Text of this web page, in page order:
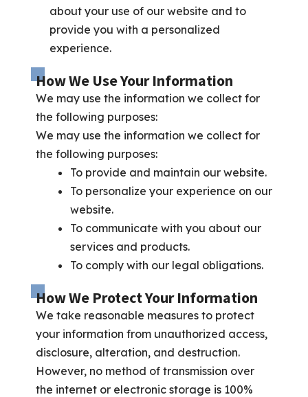
about your use of our website and to
provide you with a personalized
experience.
How We Use Your Information
We may use the information we collect for
the following purposes:
We may use the information we collect for
the following purposes:
To provide and maintain our website.
To personalize your experience on our
website.
To communicate with you about our
services and products.
To comply with our legal obligations.
How We Protect Your Information
We take reasonable measures to protect
your information from unauthorized access,
disclosure, alteration, and destruction.
However, no method of transmission over
the internet or electronic storage is 100%